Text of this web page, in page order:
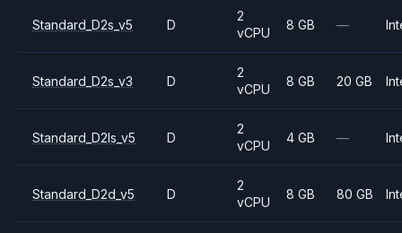
Standard_D2s_v5 D
2
vCPU
8 GB —
Standard_D2s_v3 D
2
vCPU
8 GB 20 GB
Standard_D2ls_v5 D
2
vCPU
4 GB —
Standard_D2d_v5 D
2
vCPU
8 GB 80 GB